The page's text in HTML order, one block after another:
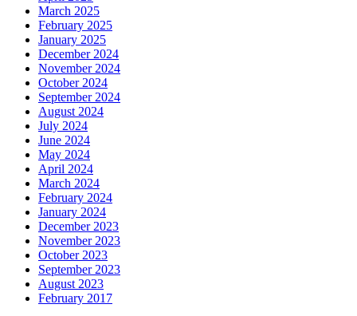
March 2025
February 2025
January 2025
December 2024
November 2024
October 2024
September 2024
August 2024
July 2024
June 2024
May 2024
April 2024
March 2024
February 2024
January 2024
December 2023
November 2023
October 2023
September 2023
August 2023
February 2017